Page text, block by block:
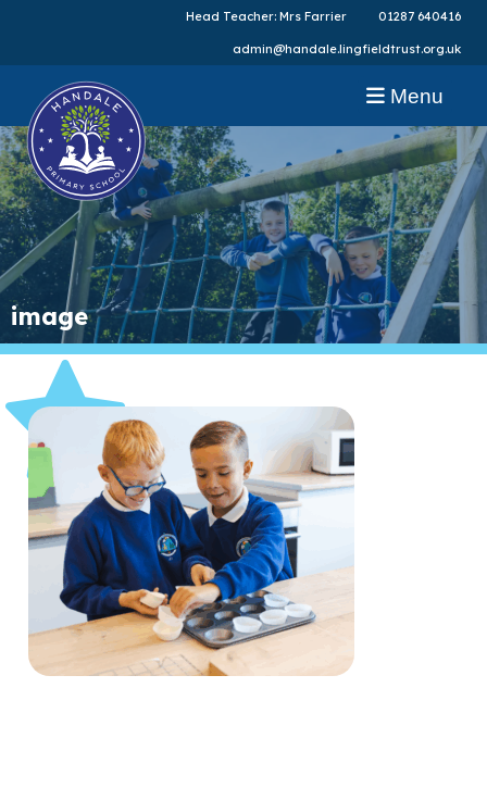
Head Teacher: Mrs Farrier 01287 640416
admin@handale.lingfieldtrust.org.uk
Menu
image